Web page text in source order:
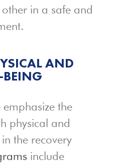
in a safe and
AND
BEING
emphasize the
physical and
the recovery
include